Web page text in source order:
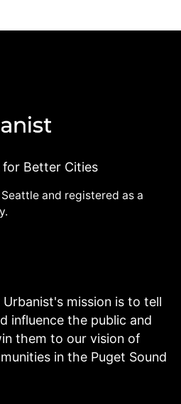
Better Cities
and registered as a
mission is to tell
influence the public and
them to our vision of
in the Puget Sound